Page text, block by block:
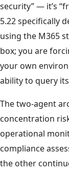
security” — it’s
5.22 specifically
using the M365
box; you are
your own
ability to query
The two-agent
concentration
operational
compliance
the other